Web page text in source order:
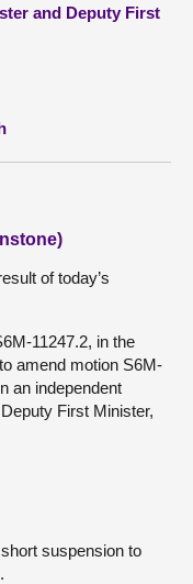
and Deputy First
of today’s
11247.2, in the
amend motion S6M-
an independent
First Minister,
suspension to